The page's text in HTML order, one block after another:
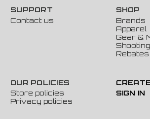
SUPPORT
Contact us
SHOP
Brands
Apparel
Gear &
Shooting
OUR POLICIES
Store policies
Privacy policies
SIGN IN